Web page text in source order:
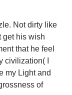
Not dirty like
get his wish
that he feel
civilization( I
my Light and
of